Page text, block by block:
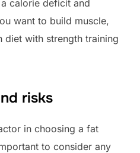
calorie deficit and
want to build muscle,
with strength training
risks
in choosing a fat
to consider any